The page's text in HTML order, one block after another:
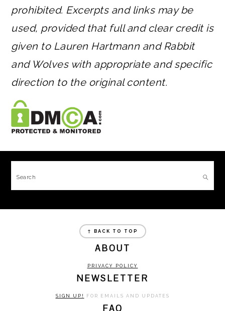
prohibited. Excerpts and links may be
used, provided that full and clear credit is
given to Lauren Hartmann and Rabbit
and Wolves with appropriate and specific
direction to the original content.
Search
↑ BACK TO TOP
ABOUT
PRIVACY POLICY
NEWSLETTER
SIGN UP! FOR EMAILS AND UPDATES
FAQ